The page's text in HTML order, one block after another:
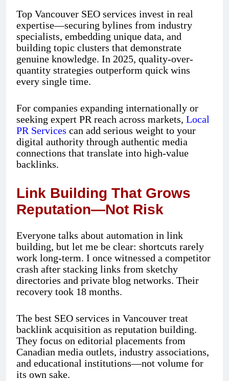
Top Vancouver SEO services invest in real
expertise—securing bylines from industry
specialists, embedding unique data, and
building topic clusters that demonstrate
genuine knowledge. In 2025, quality-over-
quantity strategies outperform quick wins
every single time.
For companies expanding internationally or
seeking expert PR reach across markets, Local
PR Services can add serious weight to your
digital authority through authentic media
connections that translate into high-value
backlinks.
Link Building That Grows
Reputation—Not Risk
Everyone talks about automation in link
building, but let me be clear: shortcuts rarely
work long-term. I once witnessed a competitor
crash after stacking links from sketchy
directories and private blog networks. Their
recovery took 18 months.
The best SEO services in Vancouver treat
backlink acquisition as reputation building.
They focus on editorial placements from
Canadian media outlets, industry associations,
and educational institutions—not volume for
its own sake.